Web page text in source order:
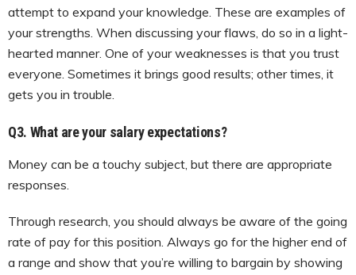
attempt to expand your knowledge. These are examples of
your strengths. When discussing your flaws, do so in a light-
hearted manner. One of your weaknesses is that you trust
everyone. Sometimes it brings good results; other times, it
gets you in trouble.
Q3. What are your salary expectations?
Money can be a touchy subject, but there are appropriate
responses.
Through research, you should always be aware of the going
rate of pay for this position. Always go for the higher end of
a range and show that you’re willing to bargain by showing